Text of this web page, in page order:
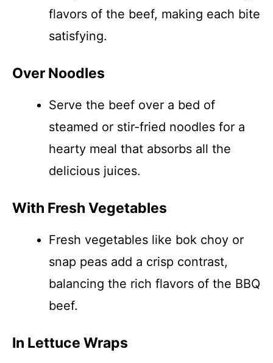
flavors of the beef, making each bite
satisfying.
Over Noodles
Serve the beef over a bed of
steamed or stir-fried noodles for a
hearty meal that absorbs all the
delicious juices.
With Fresh Vegetables
Fresh vegetables like bok choy or
snap peas add a crisp contrast,
balancing the rich flavors of the BBQ
beef.
In Lettuce Wraps